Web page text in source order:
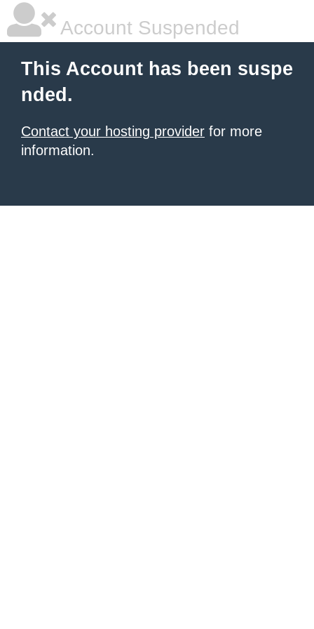
Account Suspended
This Account has been suspe
nded.
Contact your hosting provider for more
information.